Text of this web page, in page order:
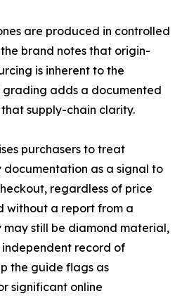
are produced in controlled
brand notes that origin-
is inherent to the
adds a documented
supply-chain clarity.
purchasers to treat
as a signal to
regardless of price
without a report from a
still be diamond material,
record of
the guide flags as
significant online